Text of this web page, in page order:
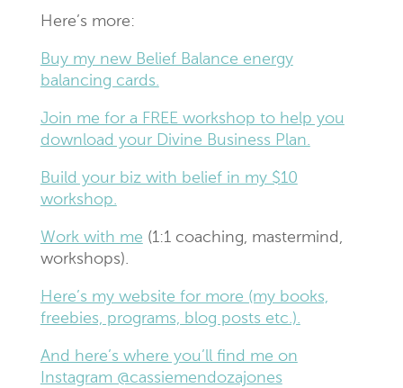
Here’s more:
Buy my new Belief Balance energy
balancing cards.
Join me for a FREE workshop to help you
download your Divine Business Plan.
Build your biz with belief in my $10
workshop.
Work with me (1:1 coaching, mastermind,
workshops).
Here’s my website for more (my books,
freebies, programs, blog posts etc.).
And here’s where you’ll find me on
Instagram @cassiemendozajones